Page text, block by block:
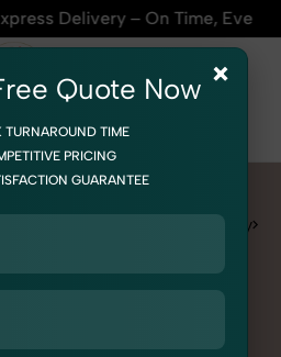
– On Time, Every Time |
Product Photography
in Himachal
×
Quote Now
TURNAROUND TIME
PRICING
GUARANTEE